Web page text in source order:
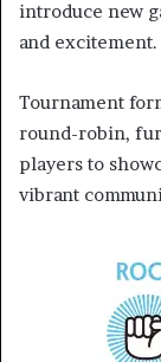
introduce new
and excitement.
Tournament
round-robin,
players to
vibrant